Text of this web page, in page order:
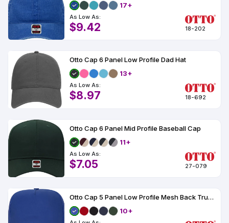
17+
As Low As:
$9.42 18-202
Otto Cap 6 Panel Low Profile Dad Hat
13+
As Low As:
$8.97 18-692
Otto Cap 6 Panel Mid Profile Baseball Cap
11+
As Low As:
$7.05 27-079
Otto Cap 5 Panel Low Profile Mesh Back Trucker Hat
10+